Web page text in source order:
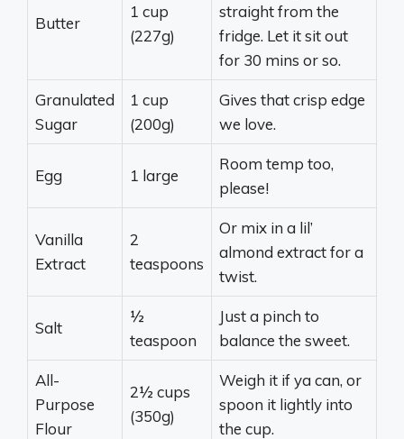
Butter
1 cup
(227g)
straight from the
fridge. Let it sit out
for 30 mins or so.
Granulated
Sugar
1 cup
(200g)
Gives that crisp edge
we love.
Egg 1 large
Room temp too,
please!
Vanilla
Extract
2
teaspoons
Or mix in a lil’
almond extract for a
twist.
Salt
½
teaspoon
Just a pinch to
balance the sweet.
All-
Purpose
Flour
2½ cups
(350g)
Weigh it if ya can, or
spoon it lightly into
the cup.